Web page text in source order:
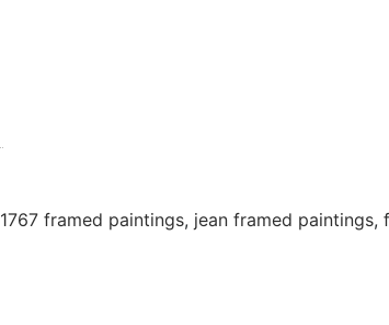
1767 framed paintings, jean framed paintings,